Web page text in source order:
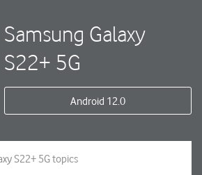
Samsung Galaxy
S22+ 5G
Android 12.0